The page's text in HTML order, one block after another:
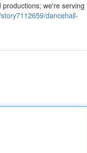
we're serving
dancehall-